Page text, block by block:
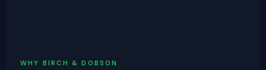
WHY BIRCH & DOBSON